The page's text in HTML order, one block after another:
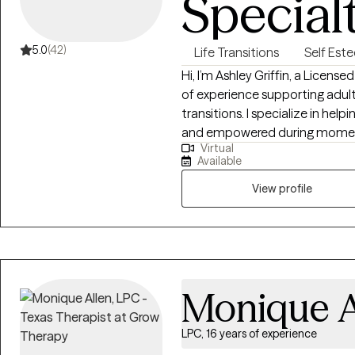
5.0(42) Life Transitions Self
Hi, I’m Ashley Griffin, a
of experience supporting
transitions. I specialize in
and empowered during
emotionally heavy. I provide a
people who are struggling
relationship
interpersonal violence. Using a trauma-informed and strength-based lens,
I incorporate Acceptance
Whether you’re feeling stuck,
trying to find your way through
move forward with
Virtual
Available
View profile
Monique
LPC, 16 years of experience